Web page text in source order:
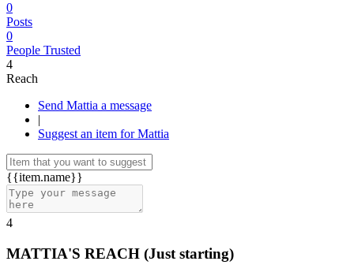
0
Posts
0
People Trusted
4
Reach
Send Mattia a message
|
Suggest an item for Mattia
{{item.name}}
4
MATTIA'S REACH (Just starting)